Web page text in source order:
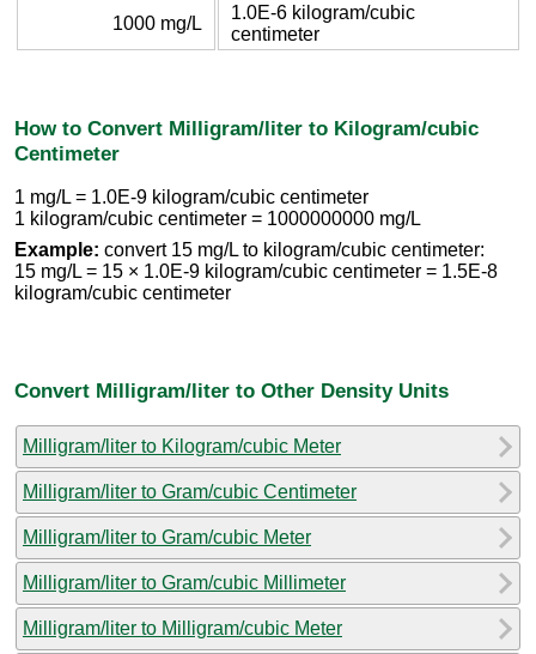
1000 mg/L
1.0E-6 kilogram/cubic
centimeter
How to Convert Milligram/liter to Kilogram/cubic
Centimeter
1 mg/L = 1.0E-9 kilogram/cubic centimeter
1 kilogram/cubic centimeter = 1000000000 mg/L
Example: convert 15 mg/L to kilogram/cubic centimeter:
15 mg/L = 15 × 1.0E-9 kilogram/cubic centimeter = 1.5E-8
kilogram/cubic centimeter
Convert Milligram/liter to Other Density Units
Milligram/liter to Kilogram/cubic Meter
Milligram/liter to Gram/cubic Centimeter
Milligram/liter to Gram/cubic Meter
Milligram/liter to Gram/cubic Millimeter
Milligram/liter to Milligram/cubic Meter